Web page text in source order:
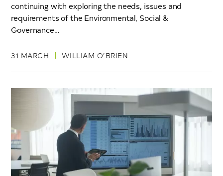
continuing with exploring the needs, issues and
requirements of the Environmental, Social &
Governance…
31 MARCH | WILLIAM O’BRIEN